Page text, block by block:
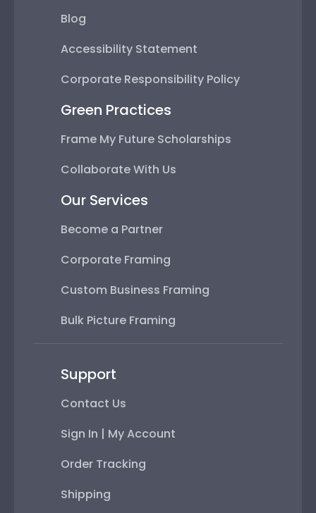
Blog
Accessibility Statement
Corporate Responsibility Policy
Green Practices
Frame My Future Scholarships
Collaborate With Us
Our Services
Become a Partner
Corporate Framing
Custom Business Framing
Bulk Picture Framing
Support
Contact Us
Sign In | My Account
Order Tracking
Shipping